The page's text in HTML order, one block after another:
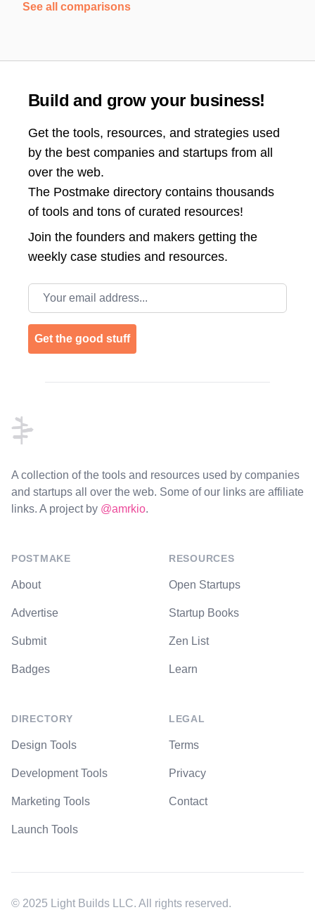
See all comparisons
Build and grow your business!
Get the tools, resources, and strategies used
by the best companies and startups from all
over the web.
The Postmake directory contains thousands
of tools and tons of curated resources!
Join the founders and makers getting the
weekly case studies and resources.
Email address
Get the good stuff
A collection of the tools and resources used by companies
and startups all over the web. Some of our links are affiliate
links. A project by @amrkio.
POSTMAKE
About
Advertise
Submit
Badges
DIRECTORY
Design Tools
Development Tools
Marketing Tools
Launch Tools
RESOURCES
Open Startups
Startup Books
Zen List
Learn
LEGAL
Terms
Privacy
Contact
© 2025 Light Builds LLC. All rights reserved.